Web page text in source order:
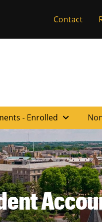
Contact
- Enrolled expand_more